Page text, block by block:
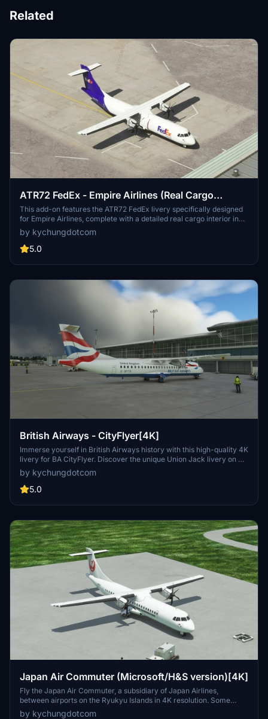
Related
ATR72 FedEx - Empire Airlines (Real Cargo
Interior)[4K]
This add-on features the ATR72 FedEx livery specifically designed
for Empire Airlines, complete with a detailed real cargo interior in
4K resolution. Various other cargo livery options for the ATR series
are available, including Mountain Air Cargo, Morningstar Air
Express, and ASL Airlines. Users looking for a similar experience
by kychungdotcom
5.0
British Airways - CityFlyer[4K]
Immerse yourself in British Airways history with this high-quality 4K
livery for BA CityFlyer. Discover the unique Union Jack livery on G-
BYTO, the only remaining aircraft with this design from the past
century. Experience nostalgia as you fly with this iconic airline in
Microsoft Flight Simulator.
by kychungdotcom
5.0
Japan Air Commuter (Microsoft/H&S version)[4K]
Fly the Japan Air Commuter, a subsidiary of Japan Airlines,
between airports on the Ryukyu Islands in 4K resolution. Some
airports are marked as star locations since the Japan Update.
by kychungdotcom